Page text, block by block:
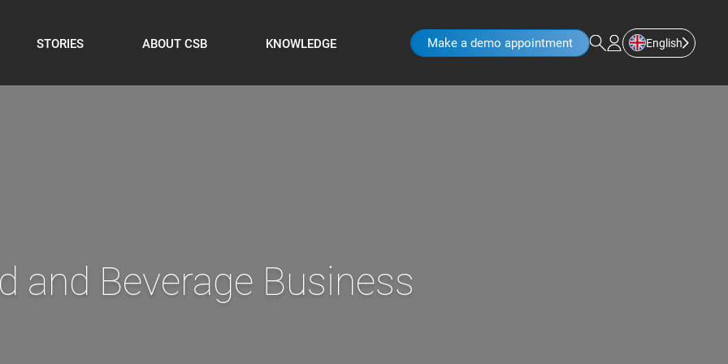
STORIES ABOUT CSB KNOWLEDGE Make a demo appointment English
your ERP data